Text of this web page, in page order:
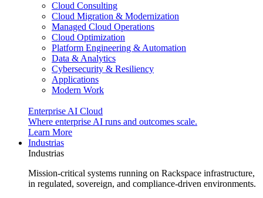
Cloud Consulting
Cloud Migration & Modernization
Managed Cloud Operations
Cloud Optimization
Platform Engineering & Automation
Data & Analytics
Cybersecurity & Resiliency
Applications
Modern Work
Enterprise AI Cloud
Where enterprise AI runs and outcomes scale.
Learn More
Industrias
Industrias
Mission-critical systems running on Rackspace infrastructure,
in regulated, sovereign, and compliance-driven environments.